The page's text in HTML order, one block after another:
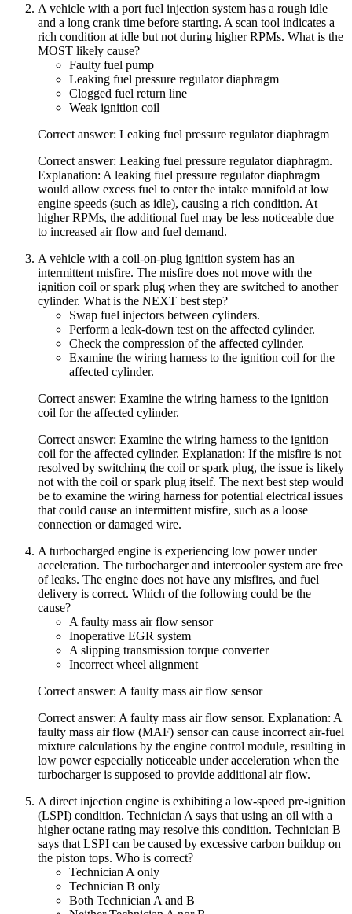
A vehicle with a port fuel injection system has a rough idle
and a long crank time before starting. A scan tool indicates a
rich condition at idle but not during higher RPMs. What is the
MOST likely cause?
Faulty fuel pump
Leaking fuel pressure regulator diaphragm
Clogged fuel return line
Weak ignition coil
Correct answer: Leaking fuel pressure regulator diaphragm
Correct answer: Leaking fuel pressure regulator diaphragm.
Explanation: A leaking fuel pressure regulator diaphragm
would allow excess fuel to enter the intake manifold at low
engine speeds (such as idle), causing a rich condition. At
higher RPMs, the additional fuel may be less noticeable due
to increased air flow and fuel demand.
A vehicle with a coil-on-plug ignition system has an
intermittent misfire. The misfire does not move with the
ignition coil or spark plug when they are switched to another
cylinder. What is the NEXT best step?
Swap fuel injectors between cylinders.
Perform a leak-down test on the affected cylinder.
Check the compression of the affected cylinder.
Examine the wiring harness to the ignition coil for the
affected cylinder.
Correct answer: Examine the wiring harness to the ignition
coil for the affected cylinder.
Correct answer: Examine the wiring harness to the ignition
coil for the affected cylinder. Explanation: If the misfire is not
resolved by switching the coil or spark plug, the issue is likely
not with the coil or spark plug itself. The next best step would
be to examine the wiring harness for potential electrical issues
that could cause an intermittent misfire, such as a loose
connection or damaged wire.
A turbocharged engine is experiencing low power under
acceleration. The turbocharger and intercooler system are free
of leaks. The engine does not have any misfires, and fuel
delivery is correct. Which of the following could be the
cause?
A faulty mass air flow sensor
Inoperative EGR system
A slipping transmission torque converter
Incorrect wheel alignment
Correct answer: A faulty mass air flow sensor
Correct answer: A faulty mass air flow sensor. Explanation: A
faulty mass air flow (MAF) sensor can cause incorrect air-fuel
mixture calculations by the engine control module, resulting in
low power especially noticeable under acceleration when the
turbocharger is supposed to provide additional air flow.
A direct injection engine is exhibiting a low-speed pre-ignition
(LSPI) condition. Technician A says that using an oil with a
higher octane rating may resolve this condition. Technician B
says that LSPI can be caused by excessive carbon buildup on
the piston tops. Who is correct?
Technician A only
Technician B only
Both Technician A and B